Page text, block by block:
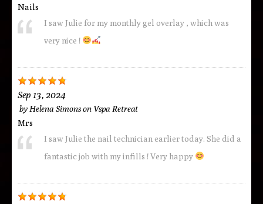
Nails
I saw Julie for my monthly gel overlay , which was
very nice !
Sep 13, 2024
by Helena Simonson Vspa Retreat
Mrs
I saw Julie the nail technician earlier today. She did a
fantastic job with my infills ! Very happy